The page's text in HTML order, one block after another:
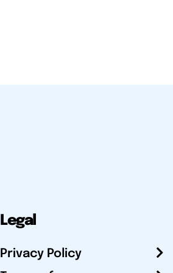
Legal
Privacy Policy